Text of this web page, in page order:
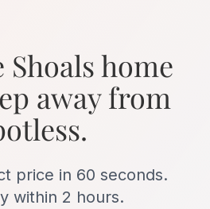
Shoals home
away from
price in 60 seconds.
within 2 hours.